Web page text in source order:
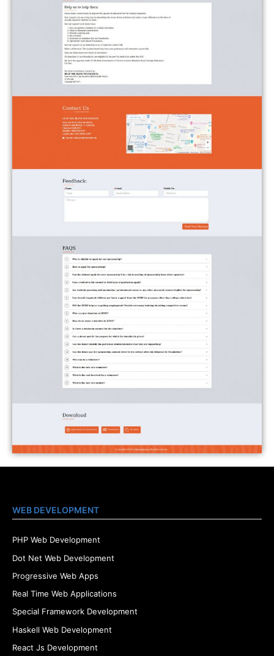
WEB DEVELOPMENT
PHP Web Development
Dot Net Web Development
Progressive Web Apps
Real Time Web Applications
Special Framework Development
Haskell Web Development
React Js Development